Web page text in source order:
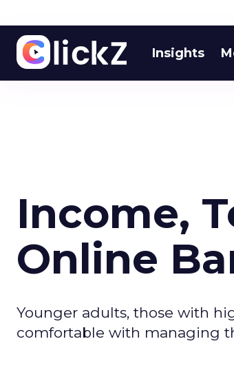
Insights
Income,
Online
Younger adults, those with
comfortable with managing